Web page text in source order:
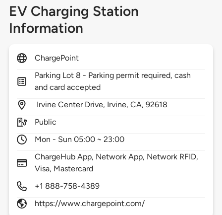
EV Charging Station
Information
ChargePoint
Parking Lot 8 - Parking permit required, cash
and card accepted
Irvine Center Drive, Irvine,CA,92618
Public
Mon - Sun 05:00 ~ 23:00
ChargeHub App, Network App, Network RFID,
Visa, Mastercard
+1 888-758-4389
https://www.chargepoint.com/